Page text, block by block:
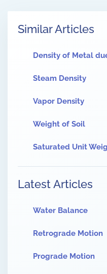
Similar Articles
Density of Metal
Steam Density
Vapor Density
Weight of Soil
Saturated Unit
Latest Articles
Water Balance
Retrograde Motion
Prograde Motion